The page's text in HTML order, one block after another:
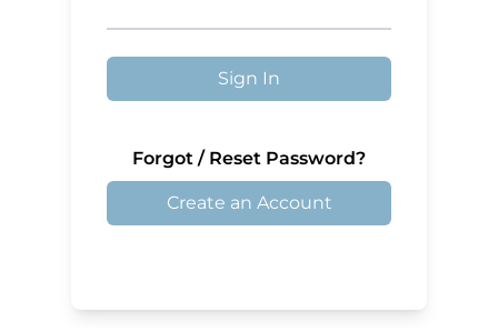
Sign In
Forgot / Reset Password?
Create an Account